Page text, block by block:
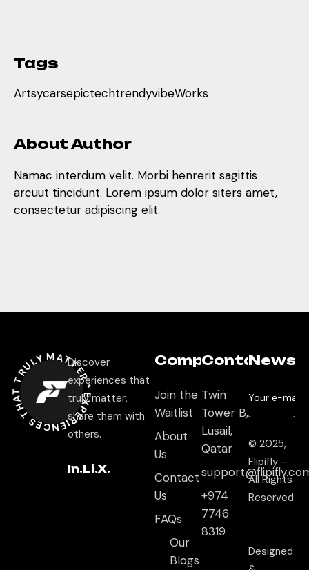
Tags
ArtsycarsepictechtrendyvibeWorks
About Author
Namac interdum velit. Morbi henrerit sagittis
arcuut tincidunt. Lorem ipsum dolor siters amet,
consectetur adipiscing elit.
EXPERIEN
C
E
S THAT TRULY M
ATTER
*
Discover
experiences that
truly matter,
share them with
others.
In.Li.X.
Company
Join the
Waitlist
About
Us
Contact
Us
FAQs
Our
Blogs
Contact
Twin
Tower B,
Lusail,
Qatar
+974
7746
8319
© 2025,
Flipifly –
All Rights
Reserved
Designed